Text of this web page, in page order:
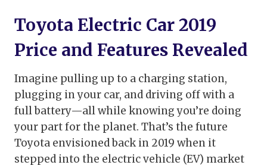
Toyota Electric Car 2019
Price and Features Revealed
Imagine pulling up to a charging station,
plugging in your car, and driving off with a
full battery—all while knowing you’re doing
your part for the planet. That’s the future
Toyota envisioned back in 2019 when it
stepped into the electric vehicle (EV) market